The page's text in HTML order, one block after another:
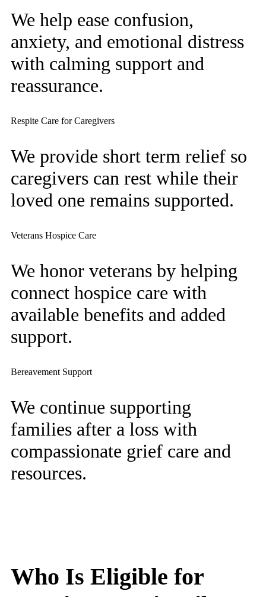
We help ease confusion,
anxiety, and emotional distress
with calming support and
reassurance.
Respite Care for Caregivers
We provide short term relief so
caregivers can rest while their
loved one remains supported.
Veterans Hospice Care
We honor veterans by helping
connect hospice care with
available benefits and added
support.
Bereavement Support
We continue supporting
families after a loss with
compassionate grief care and
resources.
Who Is Eligible for